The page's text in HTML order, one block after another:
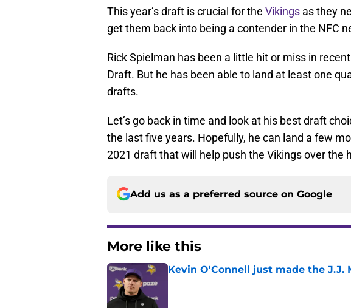
This year’s draft is crucial for the Vikings as they
get them back into being a contender in the NFC
Rick Spielman has been a little hit or miss in
Draft. But he has been able to land at least one
drafts.
Let’s go back in time and look at his best draft
the last five years. Hopefully, he can land a few
2021 draft that will help push the Vikings over the
Add us as a preferred source on Google
More like this
Kevin O'Connell just made the J.J.